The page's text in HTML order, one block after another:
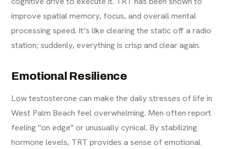
improve spatial memory, focus, and overall mental
processing speed. It’s like clearing the static off a radio
station; suddenly, everything is crisp and clear again.
Emotional Resilience
Low testosterone can make the daily stresses of life in
West Palm Beach feel overwhelming. Men often report
feeling "on edge" or unusually cynical. By stabilizing
hormone levels, TRT provides a sense of emotional